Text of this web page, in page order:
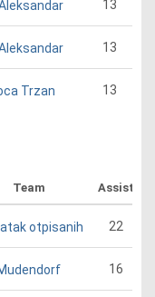
13
13
Trzan 13
Team Assist
otpisanih 22
16